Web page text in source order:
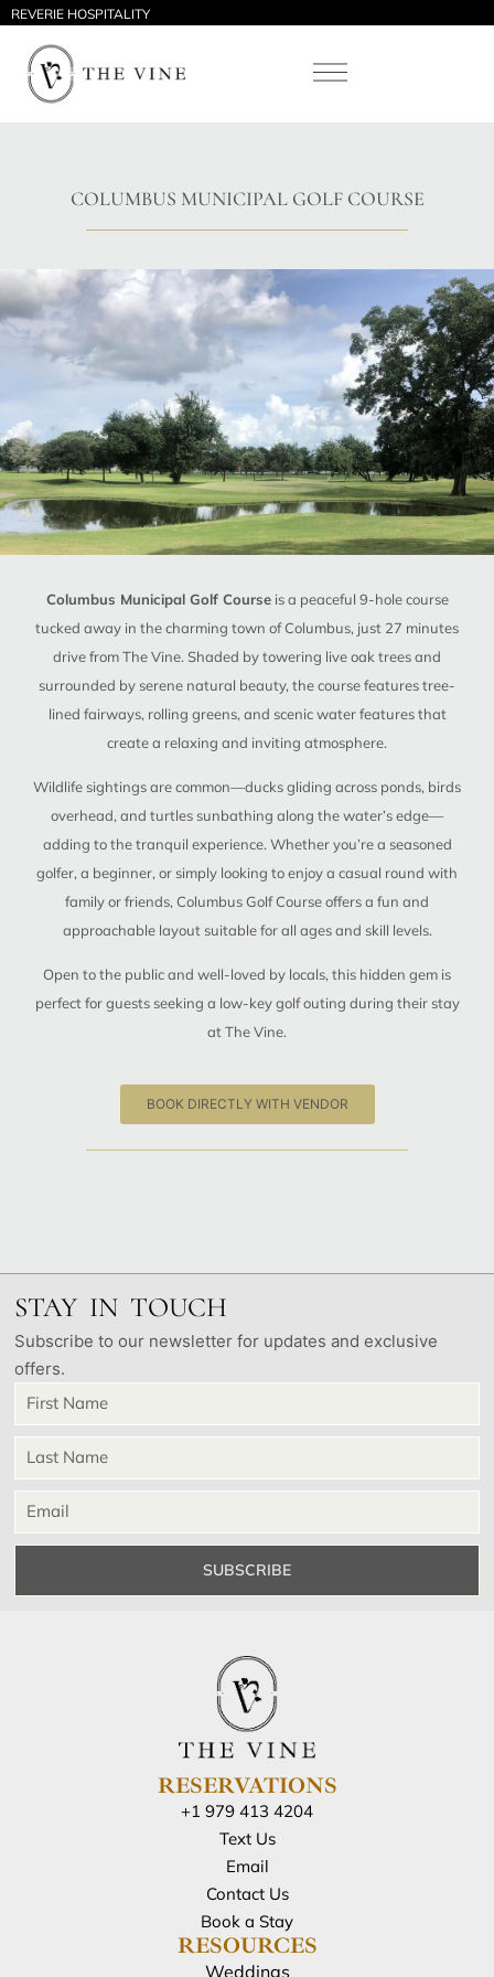
REVERIE HOSPITALITY
COLUMBUS MUNICIPAL GOLF COURSE
Columbus Municipal Golf Courseis a peaceful 9-hole course
tucked away in the charming town of Columbus, just 27 minutes
drive from The Vine. Shaded by towering live oak trees and
surrounded by serene natural beauty, the course features tree-
lined fairways, rolling greens, and scenic water features that
create a relaxing and inviting atmosphere.
Wildlife sightings are common—ducks gliding across ponds, birds
overhead, and turtles sunbathing along the water’s edge—
adding to the tranquil experience. Whether you’re a seasoned
golfer, a beginner, or simply looking to enjoy a casual round with
family or friends, Columbus Golf Course offers a fun and
approachable layout suitable for all ages and skill levels.
Open to the public and well-loved by locals, this hidden gem is
perfect for guests seeking a low-key golf outing during their stay
at The Vine.
BOOK DIRECTLY WITH VENDOR
STAY IN TOUCH
Subscribe to our newsletter for updates and exclusive
offers.
SUBSCRIBE
RESERVATIONS
+1 979 413 4204
Text Us
Email
Contact Us
Book a Stay
RESOURCES
Weddings